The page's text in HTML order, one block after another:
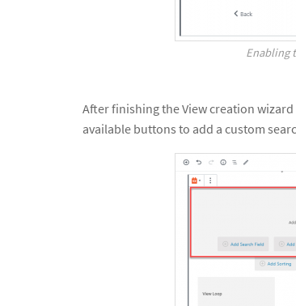
Enabling
After finishing the View creation wizard
available buttons to add a custom